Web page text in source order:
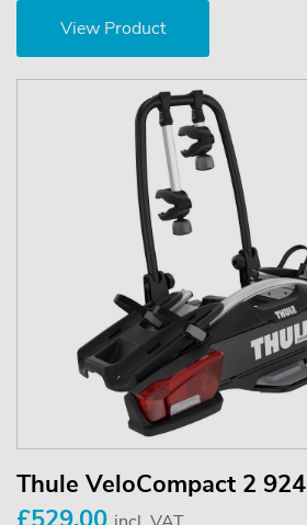
View Product
Thule VeloCompact 2 924